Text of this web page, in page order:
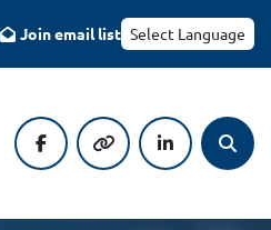
Join email list Select Language
facebookother linkedin